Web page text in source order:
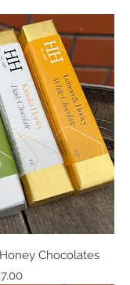
Chocolates